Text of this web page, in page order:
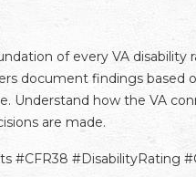
of every VA
document findings
Understand how the VA
are made.
#CFR38 #DisabilityRating